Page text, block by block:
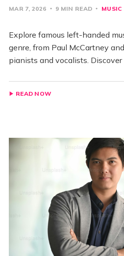
MAR 7, 2026 9 MIN READ MUSIC
Explore famous left-handed
genre, from Paul McCartney
pianists and vocalists.
READ NOW